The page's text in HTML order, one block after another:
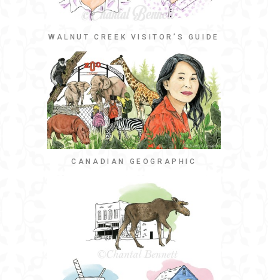
WALNUT CREEK VISITOR’S GUIDE
CANADIAN GEOGRAPHIC